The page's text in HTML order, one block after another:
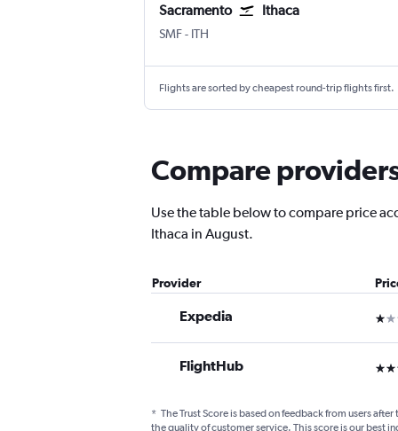
Sacramento Ithaca
SMF- ITH
Flights are sorted by cheapest round-trip flights first.
Compare
Use the table below to compare price
Ithaca in August.
Provider
Expedia 1
FlightHub 3
* The Trust Score is based on feedback from users
the quality of customer service. This score is our best